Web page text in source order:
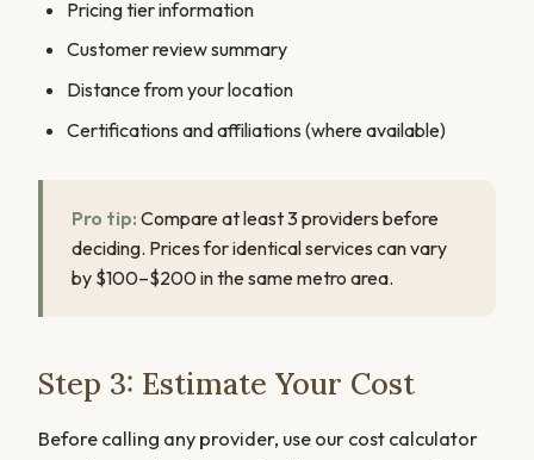
Pricing tier information
Customer review summary
Distance from your location
Certifications and affiliations (where available)
Pro tip: Compare at least 3 providers before
deciding. Prices for identical services can vary
by $100–$200 in the same metro area.
Step 3: Estimate Your Cost
Before calling any provider, use our cost calculator